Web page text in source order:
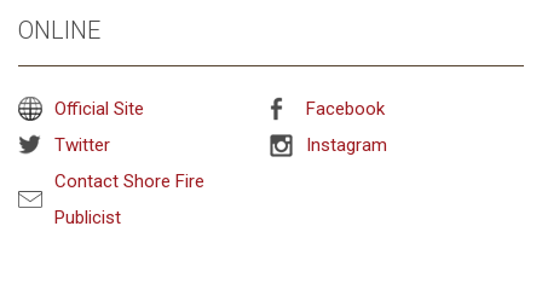
celebration. The fresh growth that blankets the charred ground.
WhereSABLE, was a work of solitude, fABLEis an outstretched hand.
Compared to the sparse minimalism of its three-song table setter,
ONLINE
Official Site
Facebook
Twitter
Instagram
Contact Shore Fire
Publicist